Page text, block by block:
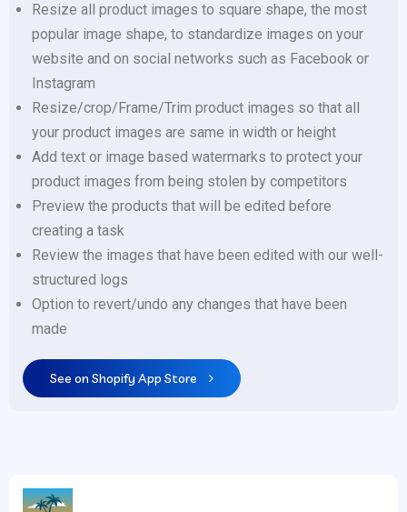
Resize all product images to square shape, the most
popular image shape, to standardize images on your
website and on social networks such as Facebook or
Instagram
Resize/crop/Frame/Trim product images so that all
your product images are same in width or height
Add text or image based watermarks to protect your
product images from being stolen by competitors
Preview the products that will be edited before
creating a task
Review the images that have been edited with our well-
structured logs
Option to revert/undo any changes that have been
made
See on Shopify App Store